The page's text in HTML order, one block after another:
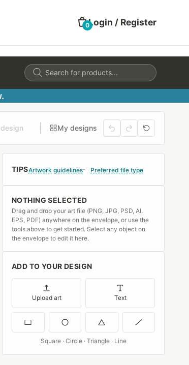
0Login / Register
Products
search
My designs
TIPSArtwork guidelines Preferred file type
NOTHING SELECTED
Drag and drop your art file (PNG, JPG, PSD, AI,
EPS, PDF) anywhere on the envelope, or use the
tools above to get started. Select any object on
the envelope to edit it here.
ADD TO YOUR DESIGN
Upload art Text
Square · Circle · Triangle · Line